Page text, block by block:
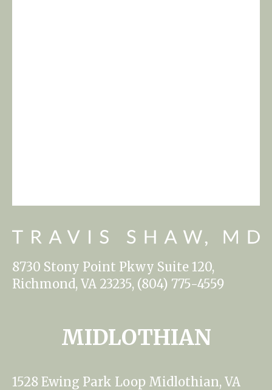
8730 Stony Point Pkwy Suite 120,
Richmond, VA 23235, (804) 775-4559
MIDLOTHIAN
1528 Ewing Park Loop Midlothian, VA